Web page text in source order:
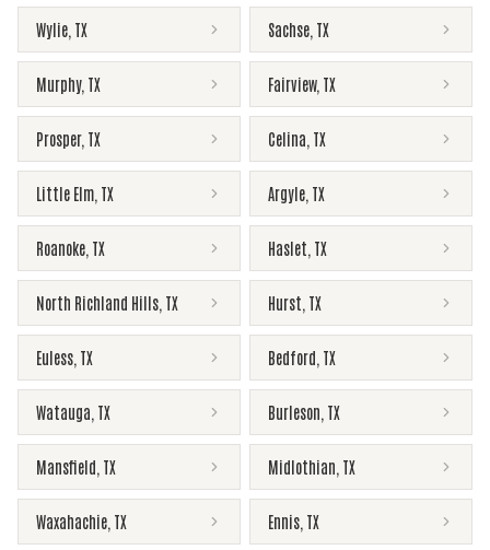
Wylie TX Sachse TX
Murphy, TX Fairview, TX
Prosper, TX Celina TX
Little Elm TX Argyle TX
Roanoke TX Haslet TX
North Richland Hills TX Hurst TX
Euless TX Bedford TX
Watauga TX Burleson TX
Mansfield TX Midlothian TX
Waxahachie TX Ennis TX